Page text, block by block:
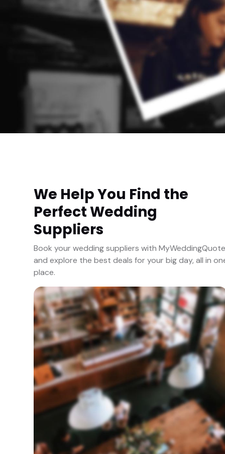
We Help You Find the
Perfect Wedding
Suppliers
Book your wedding suppliers with MyWeddingQuote
and explore the best deals for your big day, all in
place.